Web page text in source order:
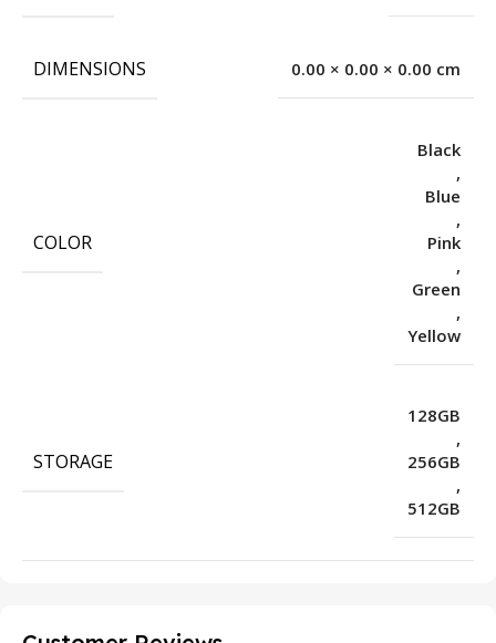
DIMENSIONS 0.00 × 0.00 × 0.00 cm
COLOR
Black
,
Blue
,
Pink
,
Green
,
Yellow
STORAGE
128GB
,
256GB
,
512GB